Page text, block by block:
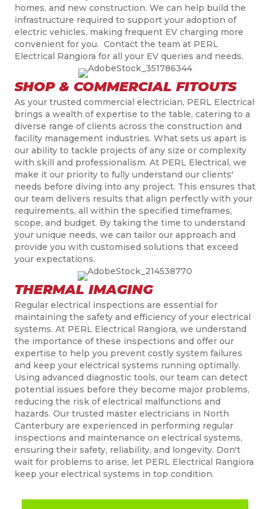
homes, and new construction. We can help build the
infrastructure required to support your adoption of
electric vehicles, making frequent EV charging more
convenient for you. Contact the team at PERL
Electrical Rangiora for all your EV queries and needs.
SHOP & COMMERCIAL FITOUTS
As your trusted commercial electrician, PERL Electrical
brings a wealth of expertise to the table, catering to a
diverse range of clients across the construction and
facility management industries. What sets us apart is
our ability to tackle projects of any size or complexity
with skill and professionalism. At PERL Electrical, we
make it our priority to fully understand our clients'
needs before diving into any project. This ensures that
our team delivers results that align perfectly with your
requirements, all within the specified timeframes,
scope, and budget. By taking the time to understand
your unique needs, we can tailor our approach and
provide you with customised solutions that exceed
your expectations.
THERMAL IMAGING
Regular electrical inspections are essential for
maintaining the safety and efficiency of your electrical
systems. At PERL Electrical Rangiora, we understand
the importance of these inspections and offer our
expertise to help you prevent costly system failures
and keep your electrical systems running optimally.
Using advanced diagnostic tools, our team can detect
potential issues before they become major problems,
reducing the risk of electrical malfunctions and
hazards. Our trusted master electricians in North
Canterbury are experienced in performing regular
inspections and maintenance on electrical systems,
ensuring their safety, reliability, and longevity. Don't
wait for problems to arise, let PERL Electrical Rangiora
keep your electrical systems in top condition.